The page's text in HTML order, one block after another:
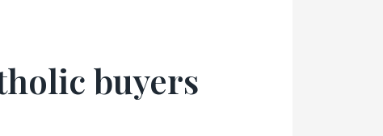
buyers